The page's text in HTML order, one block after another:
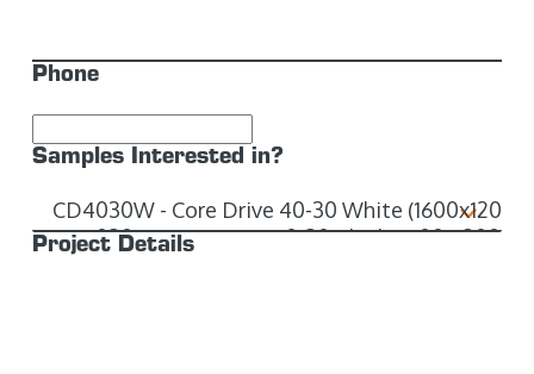
Phone
Samples Interested in?
Project Details